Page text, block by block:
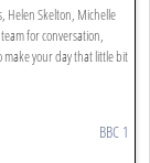
Helen Skelton, Michelle
for conversation,
make your day that little bit
BBC 1